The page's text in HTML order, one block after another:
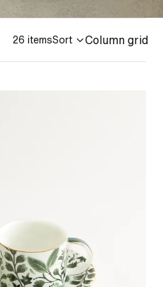
26 itemsSort Column grid